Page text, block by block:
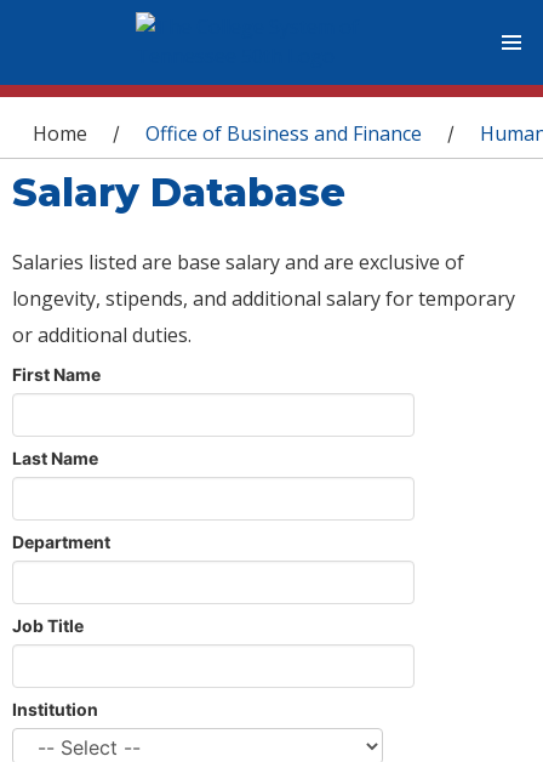
You are here
Home / Office of Business and Finance /
Salary Database
Salaries listed are base salary and are exclusive of
longevity, stipends, and additional salary for temporary
or additional duties.
First Name
Last Name
Department
Job Title
Institution